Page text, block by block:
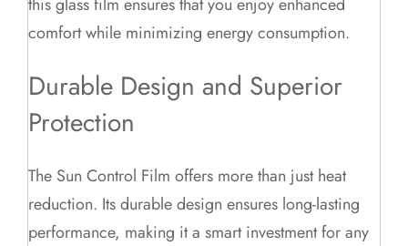
comfort while minimizing energy consumption.
Durable Design and Superior
Protection
The Sun Control Film offers more than just heat
reduction. Its durable design ensures long-lasting
performance, making it a smart investment for any